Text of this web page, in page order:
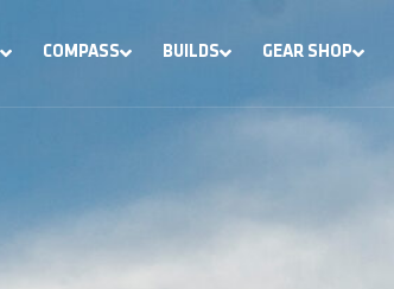
COMPASS BUILDS GEAR SHOP